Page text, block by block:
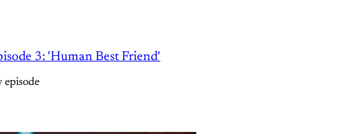
3: 'Human Best Friend'
episode